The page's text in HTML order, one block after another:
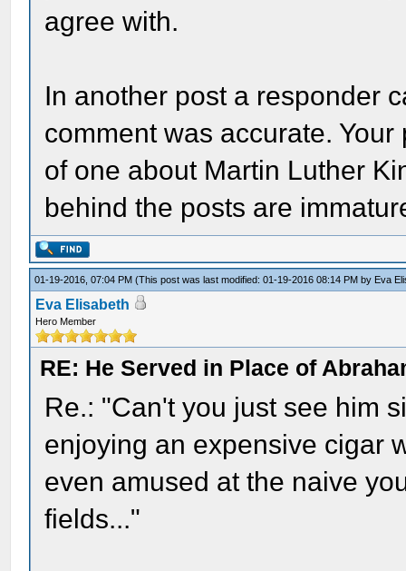
agree with.
In another post a responder
comment was accurate.
of one about Martin Luther
behind the posts are
01-19-2016, 07:04 PM(This post was last modified: 01-19-2016 08:14 PM by Eva
Eva Elisabeth
Hero Member
RE: He Served in Place of
Re.: "Can't you just see him
enjoying an expensive cigar
even amused at the naive
fields..."